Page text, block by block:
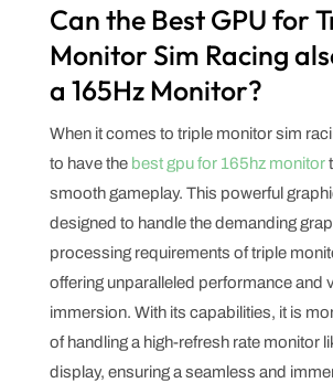
Can the Best GPU for
Monitor Sim Racing
a 165Hz Monitor?
When it comes to triple monitor sim
to have the best gpu for 165hz monitor
smooth gameplay. This powerful
designed to handle the demanding
processing requirements of triple
offering unparalleled performance and
immersion. With its capabilities, it is
of handling a high-refresh rate monitor
display, ensuring a seamless and